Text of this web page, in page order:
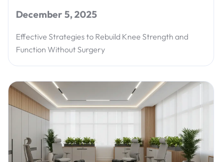
December 5, 2025
Effective Strategies to Rebuild Knee Strength and
Function Without Surgery